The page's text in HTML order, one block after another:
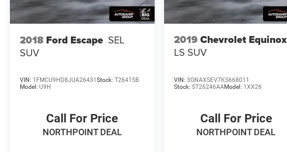
electric mobility with this exceptional vehicle. Schedule
a test drive today and discover the difference for
yourself.
*Based on factory recommended oil change intervals.
2018 Ford Escape SEL
SUV
VIN: 1FMCU9HD8JUA26431Stock: T26415B
Model: U9H
Call For Price
NORTHPOINT DEAL
2019 Chevrolet Equinox
LS SUV
VIN: 3GNAXSEV7KS668011
Stock: ST26246AAModel: 1XX26
Call For Price
NORTHPOINT DEAL